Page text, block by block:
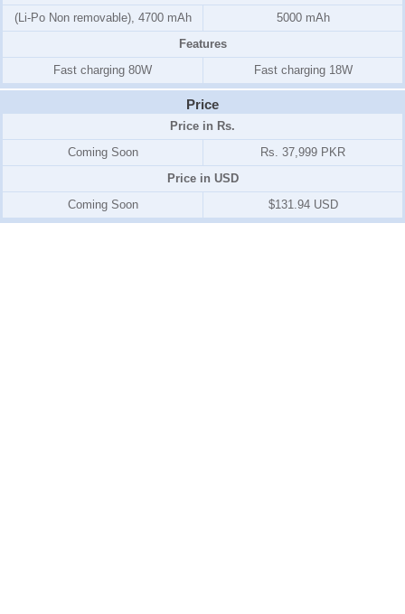
(Li-Po Non removable), 4700 mAh
5000 mAh
Features
Fast charging 80W
Fast charging 18W
Price
Price in Rs.
Coming Soon
Rs. 37,999 PKR
Price in USD
Coming Soon
$131.94 USD